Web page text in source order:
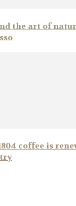
the art of
coffee is